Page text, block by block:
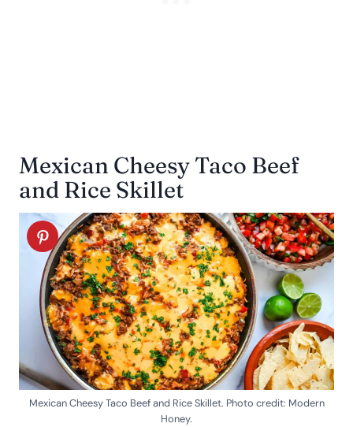
Mexican Cheesy Taco Beef
and Rice Skillet
Mexican Cheesy Taco Beef and Rice Skillet. Photo credit: Modern
Honey.